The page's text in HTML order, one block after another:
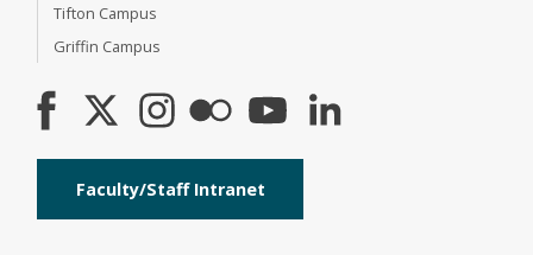
Tifton Campus
Griffin Campus
Faculty/Staff Intranet